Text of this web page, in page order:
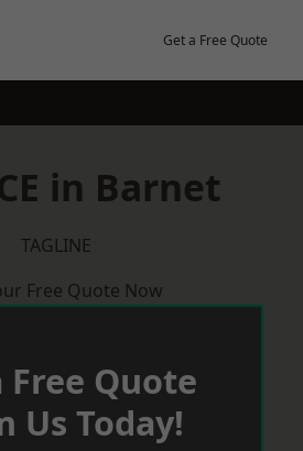
Get a Free Quote
in Barnet
TAGLINE
Free Quote Now
Free Quote
Us Today!